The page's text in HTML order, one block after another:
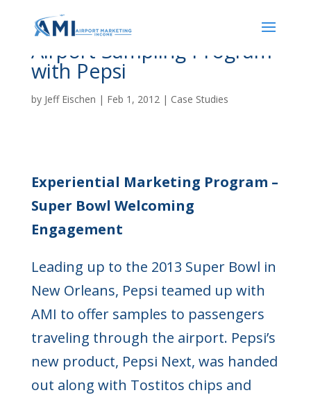
Airport Sampling Program
with Pepsi
by Jeff Eischen | Feb 1, 2012| Case Studies
Experiential Marketing Program –
Super Bowl Welcoming
Engagement
Leading up to the 2013 Super Bowl in
New Orleans, Pepsi teamed up with
AMI to offer samples to passengers
traveling through the airport. Pepsi’s
new product, Pepsi Next, was handed
out along with Tostitos chips and